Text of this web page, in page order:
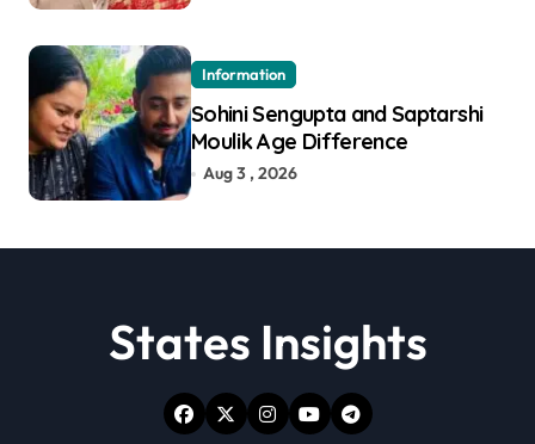
Information
Sohini Sengupta and Saptarshi
Moulik Age Difference
Aug 3 , 2026
States Insights